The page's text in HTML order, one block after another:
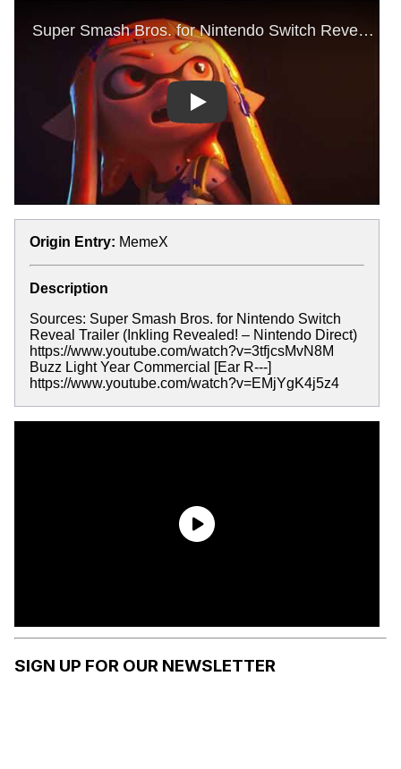
Play
Origin Entry: MemeX
Description
Sources: Super Smash Bros. for Nintendo Switch
Reveal Trailer (Inkling Revealed! – Nintendo Direct)
https://www.youtube.com/watch?v=3tfjcsMvN8M
Buzz Light Year Commercial [Ear R---]
https://www.youtube.com/watch?v=EMjYgK4j5z4
SIGN UP FOR OUR NEWSLETTER